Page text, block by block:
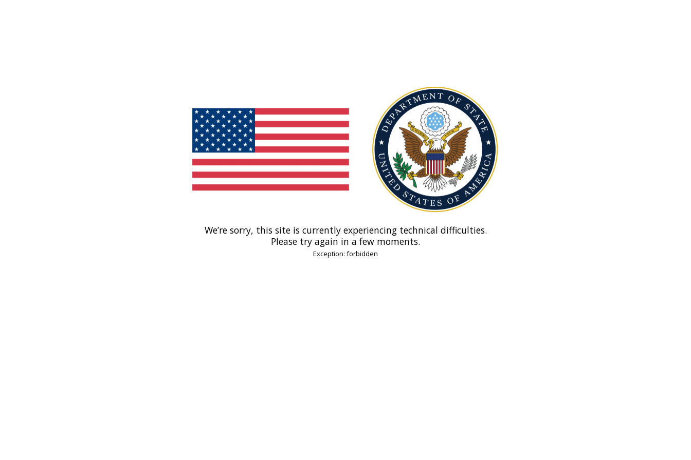
We’re sorry, this site is currently experiencing technical difficulties.
Please try again in a few moments.
Exception: forbidden